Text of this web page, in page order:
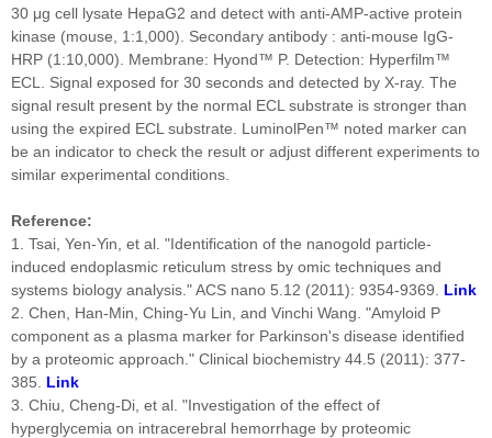
30 μg cell lysate HepaG2 and detect with anti-AMP-active protein
kinase (mouse, 1:1,000). Secondary antibody : anti-mouse IgG-
HRP (1:10,000). Membrane: Hyond™ P. Detection: Hyperfilm™
ECL. Signal exposed for 30 seconds and detected by X-ray. The
signal result present by the normal ECL substrate is stronger than
using the expired ECL substrate. LuminolPen™ noted marker can
be an indicator to check the result or adjust different experiments to
similar experimental conditions.
Reference:
1. Tsai, Yen-Yin, et al. "Identification of the nanogold particle-
induced endoplasmic reticulum stress by omic techniques and
systems biology analysis." ACS nano 5.12 (2011): 9354-9369. Link
2. Chen, Han-Min, Ching-Yu Lin, and Vinchi Wang. "Amyloid P
component as a plasma marker for Parkinson's disease identified
by a proteomic approach." Clinical biochemistry 44.5 (2011): 377-
385. Link
3. Chiu, Cheng‐Di, et al. "Investigation of the effect of
hyperglycemia on intracerebral hemorrhage by proteomic